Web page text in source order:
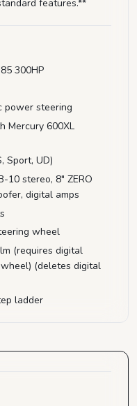
features.**
300HP
power steering
Mercury 600XL
Sport, UD)
10 stereo, 8" ZERO
digital amps
wheel
(requires digital
(deletes digital
ladder